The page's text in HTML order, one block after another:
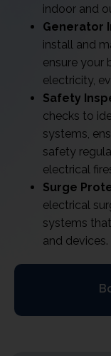
indoor and
Generator
install and
ensure your
electricity,
Safety
checks to
systems,
safety
electrical
Surge
electrical
systems
and devices.